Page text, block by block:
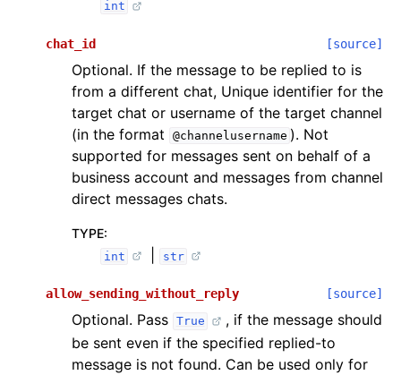
int
chat_id [source]
Optional. If the message to be replied to is
from a different chat, Unique identifier for the
target chat or username of the target channel
(in the format
@channelusername ). Not
supported for messages sent on behalf of a
business account and messages from channel
direct messages chats.
TYPE:
int str
allow_sending_without_reply [source]
Optional. Pass True
, if the message should
be sent even if the specified replied-to
message is not found. Can be used only for